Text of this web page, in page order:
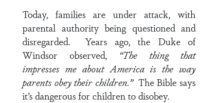
Today, families are under attack, with
parental authority being questioned and
disregarded. Years ago, the Duke of
Windsor observed,
“The thing that
impresses me about America is the way
parents obey their children.” The Bible says
it’s dangerous for children to disobey.